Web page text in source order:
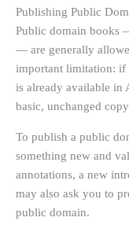
Publishing Public
Public domain books
— are generally
important limitation: if
is already available in
basic, unchanged
To publish a public
something new and
annotations, a new
may also ask you to
public domain.